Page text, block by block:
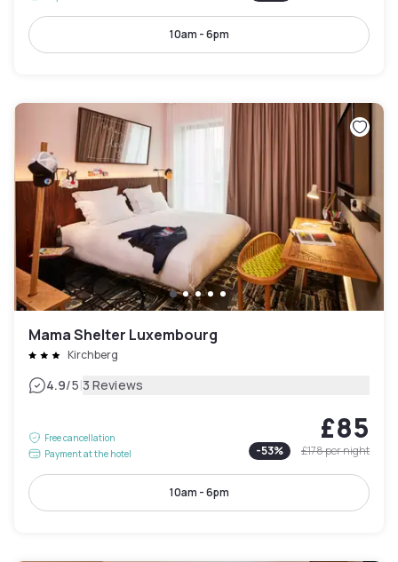
10am - 6pm
Mama Shelter Luxembourg
Kirchberg
4.9/5|3 Reviews
Free cancellation
Payment at the hotel
£85
-53% £178per night
10am - 6pm